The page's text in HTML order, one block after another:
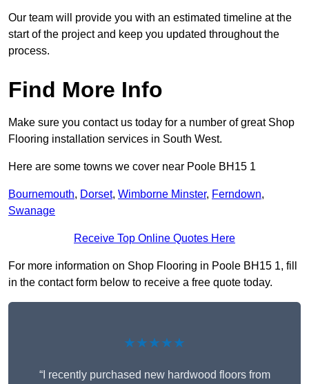
Our team will provide you with an estimated timeline at the
start of the project and keep you updated throughout the
process.
Find More Info
Make sure you contact us today for a number of great Shop
Flooring installation services in South West.
Here are some towns we cover near Poole BH15 1
Bournemouth, Dorset, Wimborne Minster, Ferndown,
Swanage
Receive Top Online Quotes Here
For more information on Shop Flooring in Poole BH15 1, fill
in the contact form below to receive a free quote today.
★★★★★
“I recently purchased new hardwood floors from